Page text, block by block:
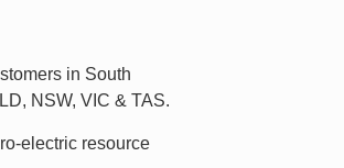
in South
NSW, VIC & TAS.
electric resource